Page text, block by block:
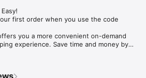
first order when you use the code
you a more convenient on-demand
experience. Save time and money by